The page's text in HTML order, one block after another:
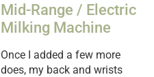
Mid-Range / Electric
Milking Machine
Once I added a few more
does, my back and wrists